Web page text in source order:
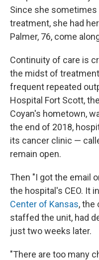
Since she
treatment, she had
Palmer, 76, come
Continuity of care is
the midst of
frequent repeated
Hospital Fort Scott,
Coyan's hometown,
the end of 2018,
its cancer clinic —
remain open.
Then "I got the email
the hospital's CEO. It
Center of Kansas, the
staffed the unit, had
just two weeks later.
"There are too many